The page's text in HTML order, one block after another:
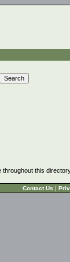
this
Contact Us |